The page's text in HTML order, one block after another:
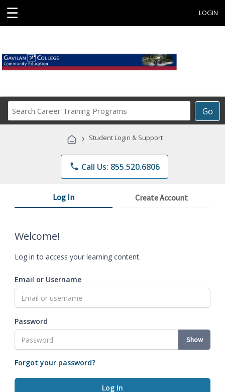
☰ LOGIN
Go
Career
Programs
› Student Login & Support
phone Call Us: 855.520.6806
Log In Create Account
Welcome!
Log in to access your learning content.
Email or Username
Password
Show
Forgot your password?